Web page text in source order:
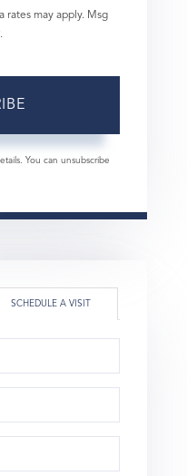
rates may apply. Msg
.
You can unsubscribe
SCHEDULE A VISIT